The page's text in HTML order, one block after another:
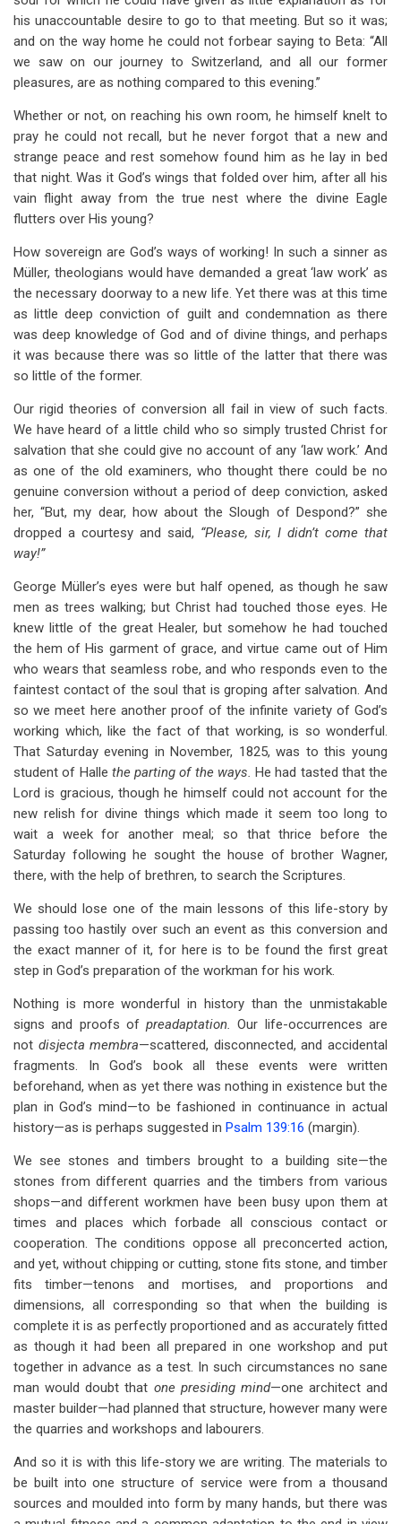
his unaccountable desire to go to that meeting. But so it was;
and on the way home he could not forbear saying to Beta: “All
we saw on our journey to Switzerland, and all our former
pleasures, are as nothing compared to this evening.”
Whether or not, on reaching his own room, he himself knelt to
pray he could not recall, but he never forgot that a new and
strange peace and rest somehow found him as he lay in bed
that night. Was it God’s wings that folded over him, after all his
vain flight away from the true nest where the divine Eagle
flutters over His young?
How sovereign are God’s ways of working! In such a sinner as
Müller, theologians would have demanded a great ‘law work’ as
the necessary doorway to a new life. Yet there was at this time
as little deep conviction of guilt and condemnation as there
was deep knowledge of God and of divine things, and perhaps
it was because there was so little of the latter that there was
so little of the former.
Our rigid theories of conversion all fail in view of such facts.
We have heard of a little child who so simply trusted Christ for
salvation that she could give no account of any ‘law work.’ And
as one of the old examiners, who thought there could be no
genuine conversion without a period of deep conviction, asked
her, “But, my dear, how about the Slough of Despond?” she
dropped a courtesy and said, “Please, sir, I didn’t come that
way!”
George Müller’s eyes were but half opened, as though he saw
men as trees walking; but Christ had touched those eyes. He
knew little of the great Healer, but somehow he had touched
the hem of His garment of grace, and virtue came out of Him
who wears that seamless robe, and who responds even to the
faintest contact of the soul that is groping after salvation. And
so we meet here another proof of the infinite variety of God’s
working which, like the fact of that working, is so wonderful.
That Saturday evening in November, 1825, was to this young
student of Halle the parting of the ways. He had tasted that the
Lord is gracious, though he himself could not account for the
new relish for divine things which made it seem too long to
wait a week for another meal; so that thrice before the
Saturday following he sought the house of brother Wagner,
there, with the help of brethren, to search the Scriptures.
We should lose one of the main lessons of this life-story by
passing too hastily over such an event as this conversion and
the exact manner of it, for here is to be found the first great
step in God’s preparation of the workman for his work.
Nothing is more wonderful in history than the unmistakable
signs and proofs ofpreadaptation.Our life-occurrences are
not disjecta membra—scattered, disconnected, and accidental
fragments. In God’s book all these events were written
beforehand, when as yet there was nothing in existence but the
plan in God’s mind—to be fashioned in continuance in actual
history—as is perhaps suggested in Psalm 139:16 (margin).
We see stones and timbers brought to a building site—the
stones from different quarries and the timbers from various
shops—and different workmen have been busy upon them at
times and places which forbade all conscious contact or
cooperation. The conditions oppose all preconcerted action,
and yet, without chipping or cutting, stone fits stone, and timber
fits timber—tenons and mortises, and proportions and
dimensions, all corresponding so that when the building is
complete it is as perfectly proportioned and as accurately fitted
as though it had been all prepared in one workshop and put
together in advance as a test. In such circumstances no sane
man would doubt that one presiding mind—one architect and
master builder—had planned that structure, however many were
the quarries and workshops and labourers.
And so it is with this life-story we are writing. The materials to
be built into one structure of service were from a thousand
sources and moulded into form by many hands, but there was